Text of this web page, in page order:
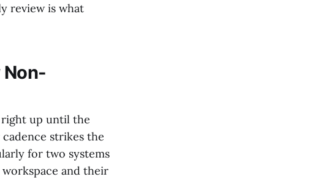
review is what
Non-
right up until the
strikes the
for two systems
and their